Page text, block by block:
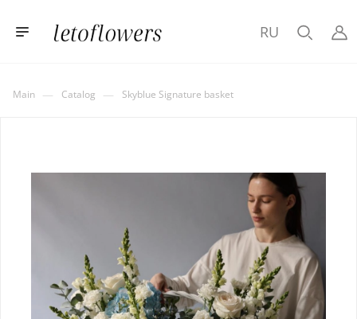
RU
Main — Catalog — Skyblue Signature basket